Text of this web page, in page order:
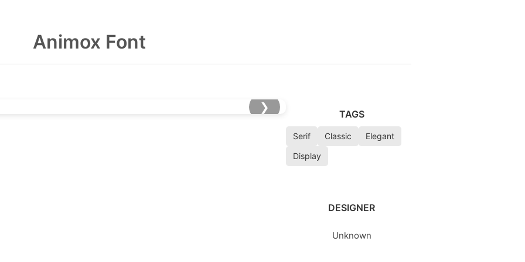
Animox Font
❯
TAGS
Serif Classic
Elegant
Display
DESIGNER
Unknown